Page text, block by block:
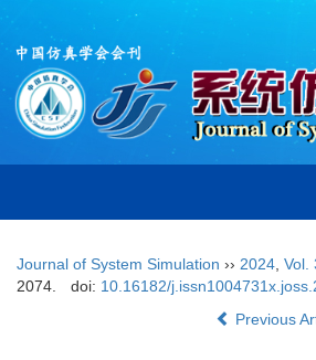
Journal of System Simulation ›› 2024 Vol.
2074.
doi: 10.16182/
Previous